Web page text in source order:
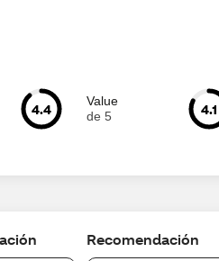
4.4
Value
de 5
4.1
Recomendación